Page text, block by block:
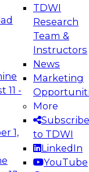
11 -
1,
TDWI
Research
Team &
Instructors
News
Marketing
More
Subscribe
to TDWI
LinkedIn
YouTube
for AI and
to take
data